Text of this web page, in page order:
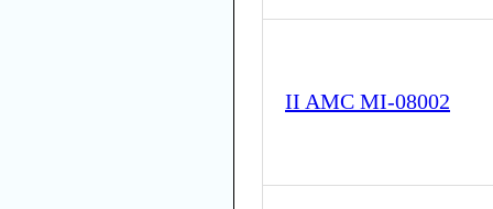
II AMC MI-08002